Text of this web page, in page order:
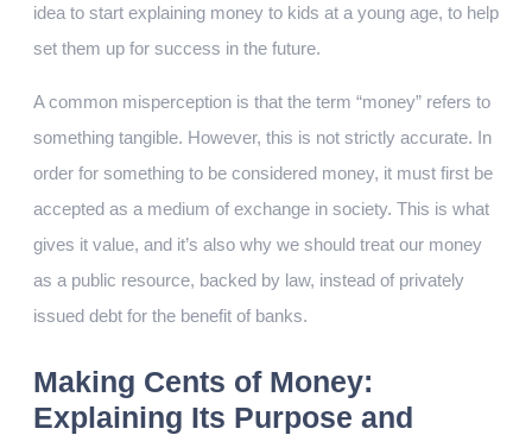
idea to start explaining money to kids at a young age, to help
set them up for success in the future.
A common misperception is that the term “money” refers to
something tangible. However, this is not strictly accurate. In
order for something to be considered money, it must first be
accepted as a medium of exchange in society. This is what
gives it value, and it’s also why we should treat our money
as a public resource, backed by law, instead of privately
issued debt for the benefit of banks.
Making Cents of Money:
Explaining Its Purpose and